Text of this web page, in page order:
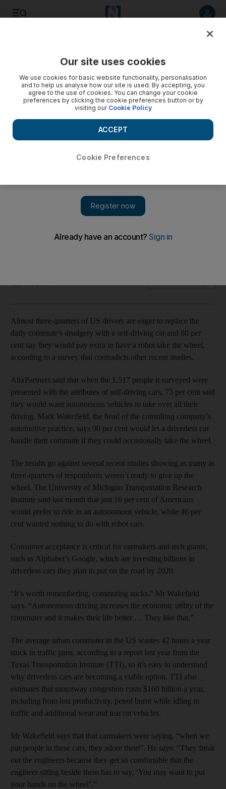
Three quarters of US drivers, for one study, welcome our
July 06, 2016
Almost three-quarters of US drivers are eager to replace the
daily commute’s drudgery with a self-driving car and 80 per
cent say they would pay extra to have a robot take the wheel,
according to a survey that contradicts other recent studies.
AlixPartners said that when the 1,517 people it surveyed were
presented with the attributes of self-driving cars, 73 per cent said
they would want autonomous vehicles to take over all their
driving. Mark Wakefield, the head of the consulting company’s
automotive practice, says 90 per cent would let a driverless car
handle their commute if they could occasionally take the wheel.
The results go against several recent studies showing as many as
three-quarters of respondents weren’t ready to give up the
wheel. The University of Michigan Transportation Research
Institute said last month that just 16 per cent of Americans
would prefer to ride in an autonomous vehicle, while 46 per
cent wanted nothing to do with robot cars.
Consumer acceptance is critical for carmakers and tech giants,
such as Alphabet’s Google, which are investing billions in
driverless cars they plan to put on the road by 2020.
“It’s worth remembering, commuting sucks,” Mr Wakefield
says. “Autonomous driving increases the economic utility of the
commuter and it makes their life better … They like that.”
The average urban commuter in the US wastes 42 hours a year
stuck in traffic jams, according to a report last year from the
Texas Transportation Institute (TTI), so it’s easy to understand
why driverless cars are becoming a viable option. TTI also
estimates that motorway congestion costs $160 billion a year,
including from lost productivity, petrol burnt while idling in
traffic and additional wear and tear on vehicles.
Mr Wakefield says that that carmakers were saying, “when we
put people in these cars, they adore them”. He says: “They freak
out the engineers because they get so comfortable that the
engineer sitting beside them has to say, ‘You may want to put
your hands on the wheel’.”
Our site uses cookies
We use cookies for basic website functionality, personalisation
and to help us analyse how our site is used. By accepting, you
agree to the use of cookies. You can change your cookie
preferences by clicking the cookie preferences button or by
visiting our Cookie Policy
Cookie Preferences
ACCEPT